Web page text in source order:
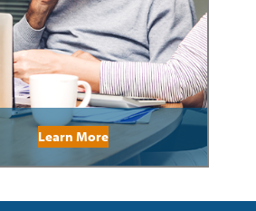
Learn More